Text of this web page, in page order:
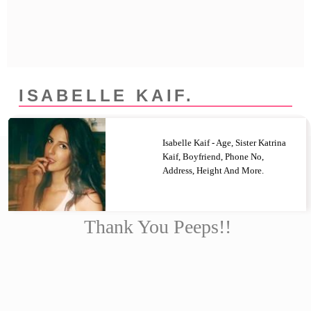
ISABELLE KAIF.
Isabelle Kaif - Age, Sister Katrina
Kaif, Boyfriend, Phone No,
Address, Height And More.
Thank You Peeps!!